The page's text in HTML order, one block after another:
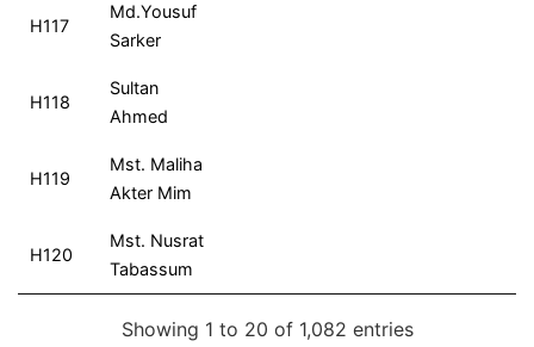
H117
Md.Yousuf
Sarker
H118
Sultan
Ahmed
H119
Mst. Maliha
Akter Mim
H120
Mst. Nusrat
Tabassum
Showing 1 to 20 of 1,082 entries